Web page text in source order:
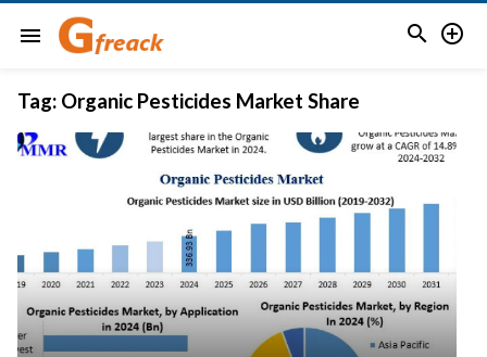
menu  
Tag: Organic Pesticides Market Share